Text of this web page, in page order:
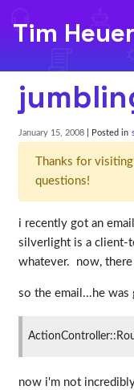
Tim Heuer
January 15, 2008 | Posted in
Thanks for
questions!
i recently got an
silverlight is a client-
whatever. now, there
so the email...he was
now i'm not